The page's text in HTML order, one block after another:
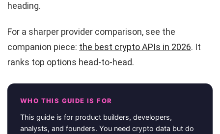
heading.
For a sharper provider comparison, see the
companion piece: the best crypto APIs in 2026. It
ranks top options head-to-head.
WHO THIS GUIDE IS FOR
This guide is for product builders, developers,
analysts, and founders. You need crypto data but do